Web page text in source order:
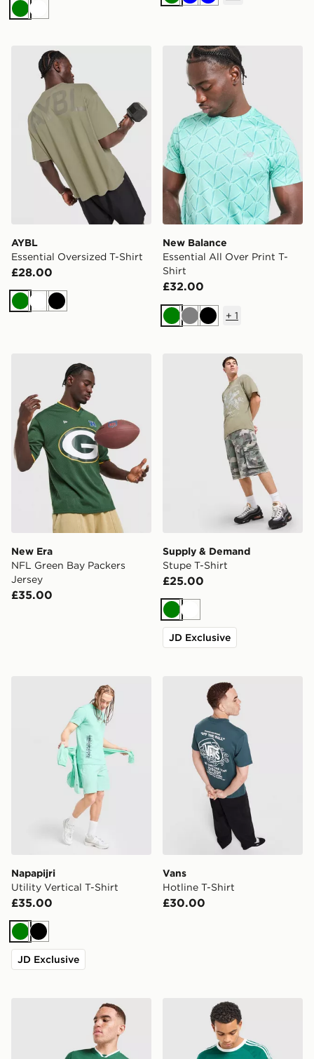
GreenWhite
AYBL Essential Oversized T-Shirt
AYBL
Essential Oversized T-Shirt
£28.00
GreenWhiteBlack
New Balance Essential All
New Balance
Essential All Over Print T-
Shirt
£32.00
Green
GreyBlack
+ 1
New Era NFL Green Bay Packers Jersey
New Era
NFL Green Bay Packers
Jersey
£35.00
Supply & Demand Stupe
Supply & Demand
Stupe T-Shirt
£25.00
GreenWhite
JD Exclusive
Napapijri Utility Vertical T-Shirt
Napapijri
Utility Vertical T-Shirt
£35.00
GreenBlack
JD Exclusive
Vans Hotline T-Shirt
Vans
Hotline T-Shirt
£30.00
Nike Slam T-Shirt adidas Originals 3-Stripes